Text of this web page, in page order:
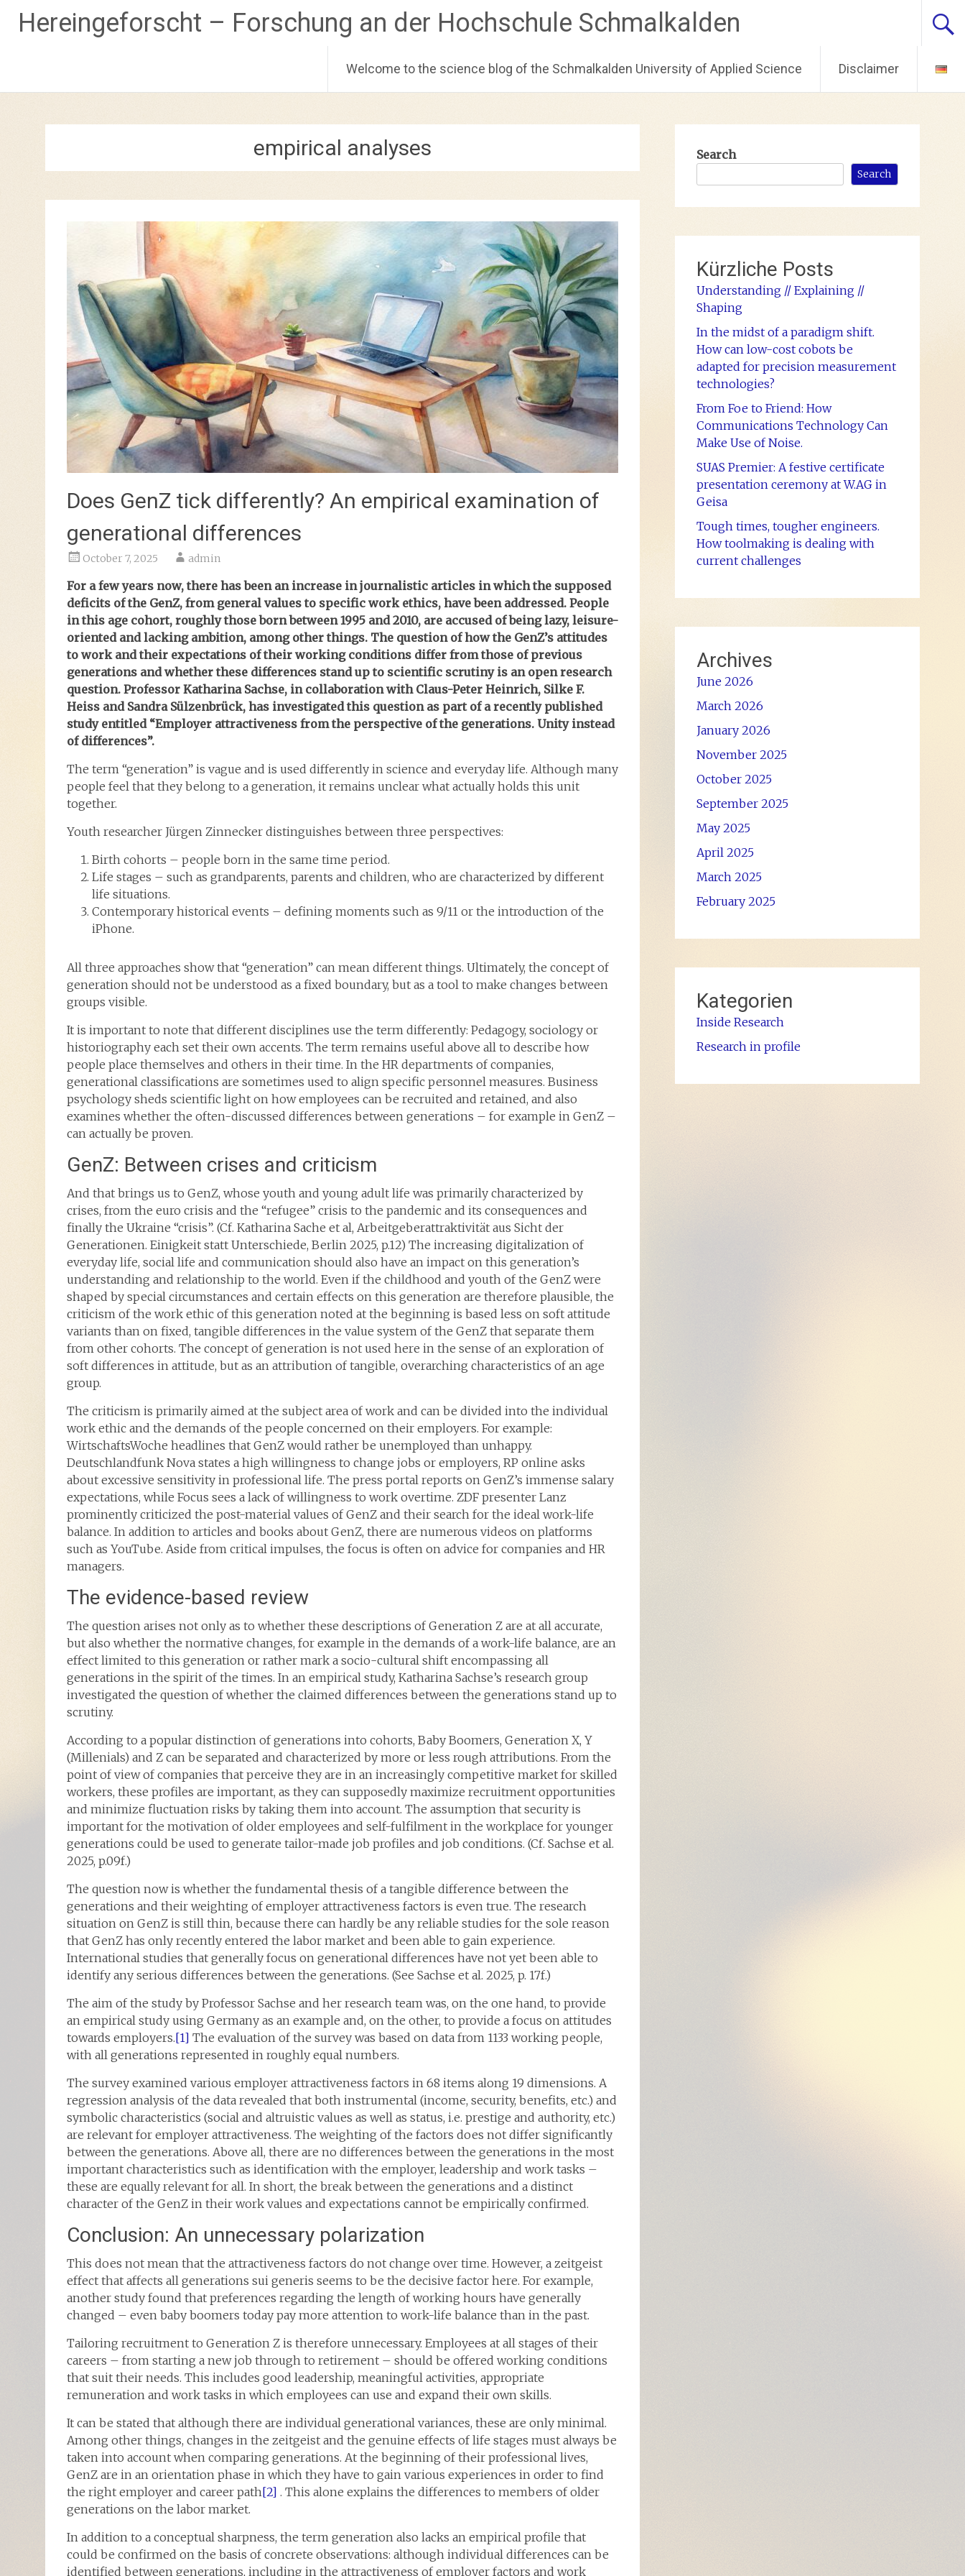
Hereingeforscht – Forschung an der Hochschule Schmalkalden
Welcome to the science blog of the Schmalkalden University of Applied Science Disclaimer
empirical analyses
Does GenZ tick differently? An empirical examination of
generational differences
October 7, 2025 admin
For a few years now, there has been an increase in journalistic articles in which the supposed
deficits of the GenZ, from general values to specific work ethics, have been addressed. People
in this age cohort, roughly those born between 1995 and 2010, are accused of being lazy, leisure-
oriented and lacking ambition, among other things. The question of how the GenZ’s attitudes
to work and their expectations of their working conditions differ from those of previous
generations and whether these differences stand up to scientific scrutiny is an open research
question. Professor Katharina Sachse, in collaboration with Claus-Peter Heinrich, Silke F.
Heiss and Sandra Sülzenbrück, has investigated this question as part of a recently published
study entitled “Employer attractiveness from the perspective of the generations. Unity instead
of differences”.
The term “generation” is vague and is used differently in science and everyday life. Although many
people feel that they belong to a generation, it remains unclear what actually holds this unit
together.
Youth researcher Jürgen Zinnecker distinguishes between three perspectives:
Birth cohorts – people born in the same time period.
Life stages – such as grandparents, parents and children, who are characterized by different
life situations.
Contemporary historical events – defining moments such as 9/11 or the introduction of the
iPhone.
All three approaches show that “generation” can mean different things. Ultimately, the concept of
generation should not be understood as a fixed boundary, but as a tool to make changes between
groups visible.
It is important to note that different disciplines use the term differently: Pedagogy, sociology or
historiography each set their own accents. The term remains useful above all to describe how
people place themselves and others in their time. In the HR departments of companies,
generational classifications are sometimes used to align specific personnel measures. Business
psychology sheds scientific light on how employees can be recruited and retained, and also
examines whether the often-discussed differences between generations – for example in GenZ –
can actually be proven.
GenZ: Between crises and criticism
And that brings us to GenZ, whose youth and young adult life was primarily characterized by
crises, from the euro crisis and the “refugee” crisis to the pandemic and its consequences and
finally the Ukraine “crisis”. (Cf. Katharina Sache et al, Arbeitgeberattraktivität aus Sicht der
Generationen. Einigkeit statt Unterschiede, Berlin 2025, p.12) The increasing digitalization of
everyday life, social life and communication should also have an impact on this generation’s
understanding and relationship to the world. Even if the childhood and youth of the GenZ were
shaped by special circumstances and certain effects on this generation are therefore plausible, the
criticism of the work ethic of this generation noted at the beginning is based less on soft attitude
variants than on fixed, tangible differences in the value system of the GenZ that separate them
from other cohorts. The concept of generation is not used here in the sense of an exploration of
soft differences in attitude, but as an attribution of tangible, overarching characteristics of an age
group.
The criticism is primarily aimed at the subject area of work and can be divided into the individual
work ethic and the demands of the people concerned on their employers. For example:
WirtschaftsWoche headlines that GenZ would rather be unemployed than unhappy.
Deutschlandfunk Nova states a high willingness to change jobs or employers, RP online asks
about excessive sensitivity in professional life. The press portal reports on GenZ’s immense salary
expectations, while Focus sees a lack of willingness to work overtime. ZDF presenter Lanz
prominently criticized the post-material values of GenZ and their search for the ideal work-life
balance. In addition to articles and books about GenZ, there are numerous videos on platforms
such as YouTube. Aside from critical impulses, the focus is often on advice for companies and HR
managers.
The evidence-based review
The question arises not only as to whether these descriptions of Generation Z are at all accurate,
but also whether the normative changes, for example in the demands of a work-life balance, are an
effect limited to this generation or rather mark a socio-cultural shift encompassing all
generations in the spirit of the times. In an empirical study, Katharina Sachse’s research group
investigated the question of whether the claimed differences between the generations stand up to
scrutiny.
According to a popular distinction of generations into cohorts, Baby Boomers, Generation X, Y
(Millenials) and Z can be separated and characterized by more or less rough attributions. From the
point of view of companies that perceive they are in an increasingly competitive market for skilled
workers, these profiles are important, as they can supposedly maximize recruitment opportunities
and minimize fluctuation risks by taking them into account. The assumption that security is
important for the motivation of older employees and self-fulfilment in the workplace for younger
generations could be used to generate tailor-made job profiles and job conditions. (Cf. Sachse et al.
2025, p.09f.)
The question now is whether the fundamental thesis of a tangible difference between the
generations and their weighting of employer attractiveness factors is even true. The research
situation on GenZ is still thin, because there can hardly be any reliable studies for the sole reason
that GenZ has only recently entered the labor market and been able to gain experience.
International studies that generally focus on generational differences have not yet been able to
identify any serious differences between the generations. (See Sachse et al. 2025, p. 17f.)
The aim of the study by Professor Sachse and her research team was, on the one hand, to provide
an empirical study using Germany as an example and, on the other, to provide a focus on attitudes
towards employers.[1] The evaluation of the survey was based on data from 1133 working people,
with all generations represented in roughly equal numbers.
The survey examined various employer attractiveness factors in 68 items along 19 dimensions. A
regression analysis of the data revealed that both instrumental (income, security, benefits, etc.) and
symbolic characteristics (social and altruistic values as well as status, i.e. prestige and authority, etc.)
are relevant for employer attractiveness. The weighting of the factors does not differ significantly
between the generations. Above all, there are no differences between the generations in the most
important characteristics such as identification with the employer, leadership and work tasks –
these are equally relevant for all. In short, the break between the generations and a distinct
character of the GenZ in their work values and expectations cannot be empirically confirmed.
Conclusion: An unnecessary polarization
This does not mean that the attractiveness factors do not change over time. However, a zeitgeist
effect that affects all generations sui generis seems to be the decisive factor here. For example,
another study found that preferences regarding the length of working hours have generally
changed – even baby boomers today pay more attention to work-life balance than in the past.
Tailoring recruitment to Generation Z is therefore unnecessary. Employees at all stages of their
careers – from starting a new job through to retirement – should be offered working conditions
that suit their needs. This includes good leadership, meaningful activities, appropriate
remuneration and work tasks in which employees can use and expand their own skills.
It can be stated that although there are individual generational variances, these are only minimal.
Among other things, changes in the zeitgeist and the genuine effects of life stages must always be
taken into account when comparing generations. At the beginning of their professional lives,
GenZ are in an orientation phase in which they have to gain various experiences in order to find
the right employer and career path[2] . This alone explains the differences to members of older
generations on the labor market.
In addition to a conceptual sharpness, the term generation also lacks an empirical profile that
could be confirmed on the basis of concrete observations: although individual differences can be
identified between generations, including in the attractiveness of employer factors and work
Search
Search
Kürzliche Posts
Understanding // Explaining //
Shaping
In the midst of a paradigm shift.
How can low-cost cobots be
adapted for precision measurement
technologies?
From Foe to Friend: How
Communications Technology Can
Make Use of Noise.
SUAS Premier: A festive certificate
presentation ceremony at W.AG in
Geisa
Tough times, tougher engineers.
How toolmaking is dealing with
current challenges
Archives
June 2026
March 2026
January 2026
November 2025
October 2025
September 2025
May 2025
April 2025
March 2025
February 2025
Kategorien
Inside Research
Research in profile